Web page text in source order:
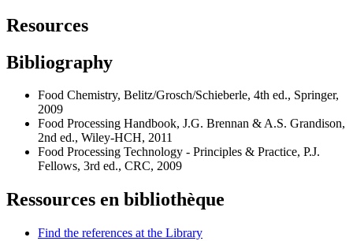
Resources
Bibliography
Food Chemistry, Belitz/Grosch/Schieberle, 4th ed., Springer,
2009
Food Processing Handbook, J.G. Brennan & A.S. Grandison,
2nd ed., Wiley-HCH, 2011
Food Processing Technology - Principles & Practice, P.J.
Fellows, 3rd ed., CRC, 2009
Ressources en bibliothèque
Find the references at the Library